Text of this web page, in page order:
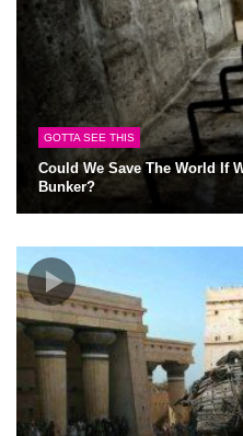
GOTTA SEE THIS
Could We Save The World If
Bunker?